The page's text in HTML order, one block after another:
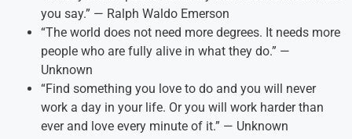
you say.” — Ralph Waldo Emerson
“The world does not need more degrees. It needs more
people who are fully alive in what they do.” —
Unknown
“Find something you love to do and you will never
work a day in your life. Or you will work harder than
ever and love every minute of it.” — Unknown